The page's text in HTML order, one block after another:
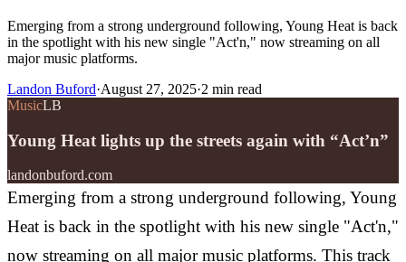
Emerging from a strong underground following, Young Heat is back
in the spotlight with his new single "Act'n," now streaming on all
major music platforms.
Landon Buford·August 27, 2025·2 min read
MusicLB
Young Heat lights up the streets again with “Act’n”
landonbuford.com
Emerging from a strong underground following, Young
Heat is back in the spotlight with his new single "Act'n,"
now streaming on all major music platforms. This track